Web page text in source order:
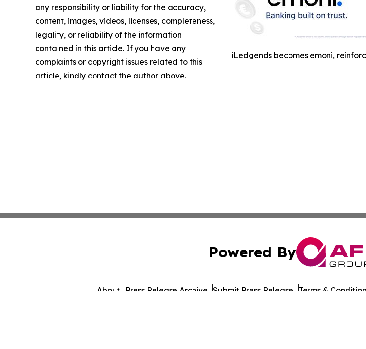
iLedgends becomes emoni,
any responsibility or liability for the accuracy,
content, images, videos, licenses, completeness,
legality, or reliability of the information
contained in this article. If you have any
complaints or copyright issues related to this
article, kindly contact the author above.
Powered By
About Press Release Archive Submit Press Release Terms &